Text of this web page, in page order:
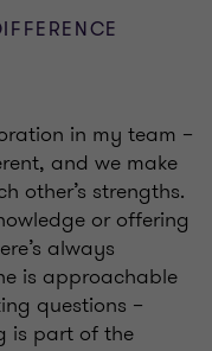
in my team –
and we make
other’s strengths.
or offering
always
is approachable
questions –
is part of the